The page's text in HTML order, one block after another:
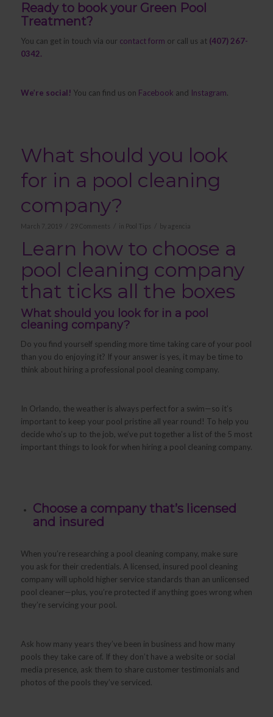
Ready to book your Green Pool
Treatment?
You can get in touch via our contact form or call us at (407) 267-
0342.
We’re social! You can find us on Facebook and Instagram.
What should you look
for in a pool cleaning
company?
March 7, 2019 29 Comments in Pool Tips by agencia
Learn how to choose a
pool cleaning company
that ticks all the boxes
What should you look for in a pool
cleaning company?
Do you find yourself spending more time taking care of your pool
than you do enjoying it? If your answer is yes, it may be time to
think about hiring a professional pool cleaning company.
In Orlando, the weather is always perfect for a swim—so it’s
important to keep your pool pristine all year round! To help you
decide who’s up to the job, we’ve put together a list of the 5 most
important things to look for when hiring a pool cleaning company.
Choose a company that’s licensed
and insured
When you’re researching a pool cleaning company, make sure
you ask for their credentials. A licensed, insured pool cleaning
company will uphold higher service standards than an unlicensed
pool cleaner—plus, you’re protected if anything goes wrong when
they’re servicing your pool.
Ask how many years they’ve been in business and how many
pools they take care of. If they don’t have a website or social
media presence, ask them to share customer testimonials and
photos of the pools they’ve serviced.